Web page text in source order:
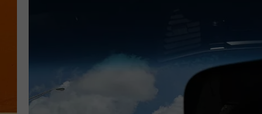
JEREMY FENECH
GEORGE MCINTYRE